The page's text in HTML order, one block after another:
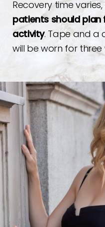
Recovery time
patients should
activity. Tape and a
will be worn for three